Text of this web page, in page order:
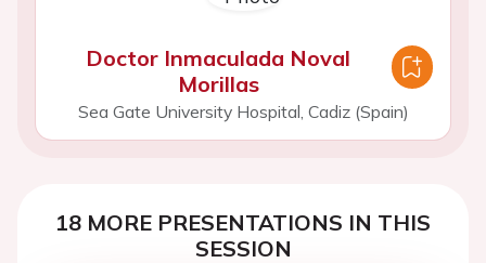
Doctor Inmaculada Noval
Morillas
Sea Gate University Hospital, Cadiz (Spain)
18 MORE PRESENTATIONS IN THIS
SESSION